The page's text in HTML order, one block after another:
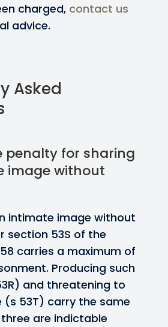
charged, contact us
advice.
Asked
penalty for sharing
image without
intimate image without
section 53S of the
carries a maximum of
Producing such
and threatening to
(s 53T) carry the same
are indictable